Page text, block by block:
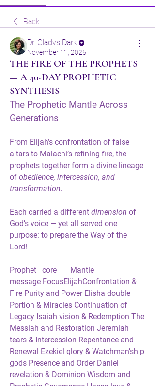
Back
Dr. Gladys Dark
November 11, 2025
THE FIRE OF THE PROPHETS
— A 40-DAY PROPHETIC
SYNTHESIS
The Prophetic Mantle Across
Generations
From Elijah’s confrontation of false
altars to Malachi’s refining fire, the
prophets together form a divine lineage
of obedience, intercession, and
transformation.
Each carried a different dimension of
God’s voice — yet all served one
purpose: to prepare the Way of the
Lord!
Prophet   core       Mantle
message FocusElijahConfrontation &
Fire Purity and Power Elisha double
Portion & Miracles Continuation of
Legacy Isaiah vision & Redemption The
Messiah and Restoration Jeremiah
tears & Intercession Repentance and
Renewal Ezekiel glory & Watchman’ship
gods Presence and Order Daniel
revelation & Dominion Wisdom and